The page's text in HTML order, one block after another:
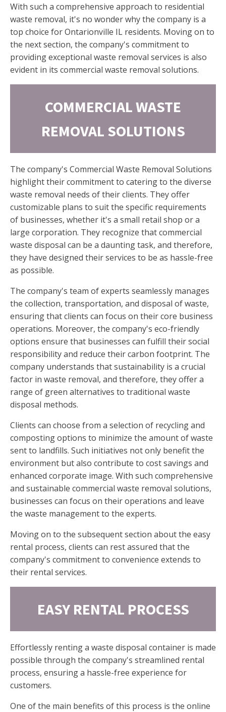
With such a comprehensive approach to residential
waste removal, it's no wonder why the company is a
top choice for Ontarionville IL residents. Moving on to
the next section, the company's commitment to
providing exceptional waste removal services is also
evident in its commercial waste removal solutions.
COMMERCIAL WASTE
REMOVAL SOLUTIONS
The company's Commercial Waste Removal Solutions
highlight their commitment to catering to the diverse
waste removal needs of their clients. They offer
customizable plans to suit the specific requirements
of businesses, whether it's a small retail shop or a
large corporation. They recognize that commercial
waste disposal can be a daunting task, and therefore,
they have designed their services to be as hassle-free
as possible.
The company's team of experts seamlessly manages
the collection, transportation, and disposal of waste,
ensuring that clients can focus on their core business
operations. Moreover, the company's eco-friendly
options ensure that businesses can fulfill their social
responsibility and reduce their carbon footprint. The
company understands that sustainability is a crucial
factor in waste removal, and therefore, they offer a
range of green alternatives to traditional waste
disposal methods.
Clients can choose from a selection of recycling and
composting options to minimize the amount of waste
sent to landfills. Such initiatives not only benefit the
environment but also contribute to cost savings and
enhanced corporate image. With such comprehensive
and sustainable commercial waste removal solutions,
businesses can focus on their operations and leave
the waste management to the experts.
Moving on to the subsequent section about the easy
rental process, clients can rest assured that the
company's commitment to convenience extends to
their rental services.
EASY RENTAL PROCESS
Effortlessly renting a waste disposal container is made
possible through the company's streamlined rental
process, ensuring a hassle-free experience for
customers.
One of the main benefits of this process is the online